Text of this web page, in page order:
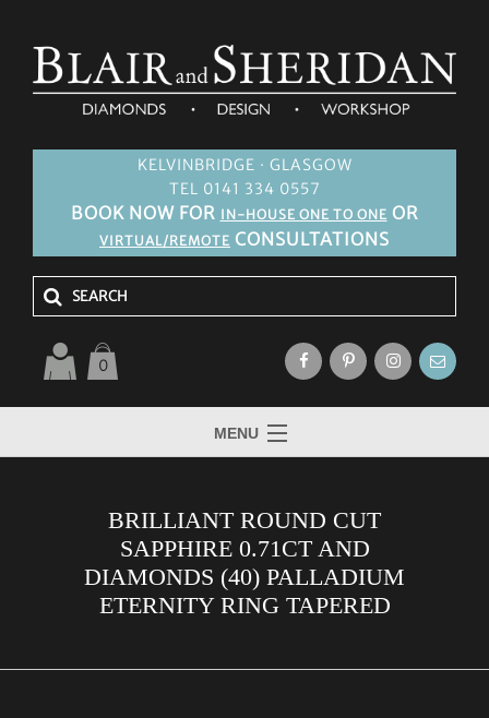
KELVINBRIDGE · GLASGOW
TEL 0141 334 0557
BOOK NOW FOR IN-HOUSE ONE TO ONE OR
VIRTUAL/REMOTE CONSULTATIONS
0
MENU
BRILLIANT ROUND CUT
SAPPHIRE 0.71CT AND
DIAMONDS (40) PALLADIUM
ETERNITY RING TAPERED